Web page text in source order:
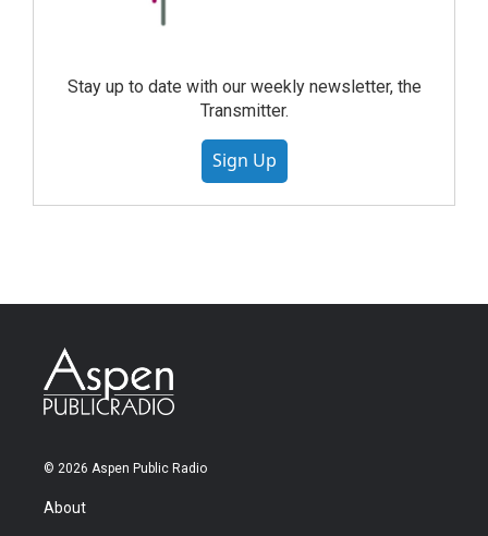
Stay up to date with our weekly newsletter, the
Transmitter.
Sign Up
© 2026 Aspen Public Radio
About